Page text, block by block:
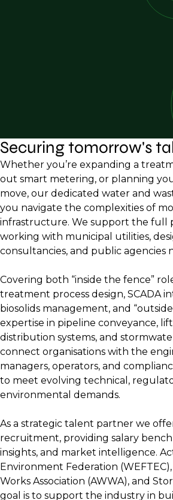
Securing tomorrow's
Whether you’re expanding a
out smart metering, or planning
move, our dedicated water and
you navigate the complexities of
infrastructure. We support the full
working with municipal utilities,
consultancies, and public agencies
Covering both “inside the fence”
treatment process design, SCADA
biosolids management, and
expertise in pipeline conveyance,
distribution systems, and
connect organisations with the
managers, operators, and
to meet evolving technical,
environmental demands.
As a strategic talent partner we
recruitment, providing salary
insights, and market intelligence.
Environment Federation
Works Association (AWWA), and
goal is to support the industry in